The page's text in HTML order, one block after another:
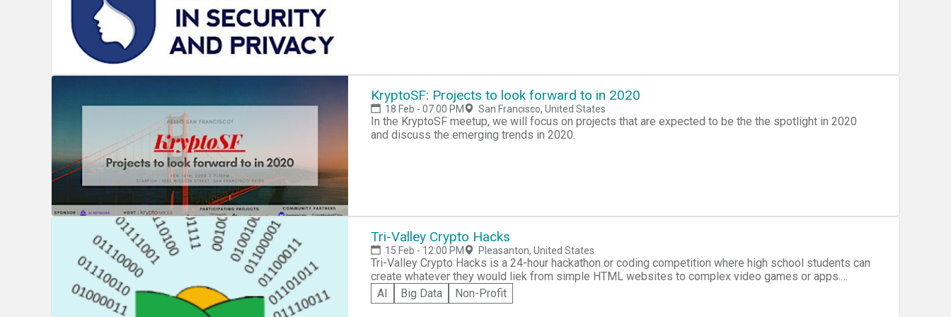
KryptoSF: Projects to look forward to in 2020
18 Feb - 07:00 PM San Francisco, United States
In the KryptoSF meetup, we will focus on projects that are expected to be the the spotlight in 2020
and discuss the emerging trends in 2020.
Tri-Valley Crypto Hacks
15 Feb - 12:00 PM Pleasanton, United States
Tri-Valley Crypto Hacks is a 24-hour hackathon or coding competition where high school students can
create whatever they would liek from simple HTML websites to complex video games or apps.
Participants can win prizes after review from a panel of judges.
AI Big Data Non-Profit